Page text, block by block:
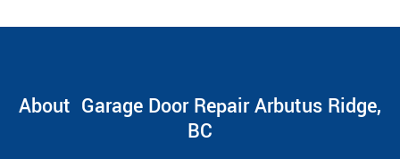
About Garage Door Repair Arbutus Ridge,
BC